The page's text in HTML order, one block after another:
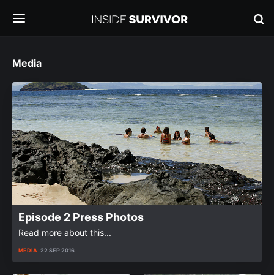
Media
Episode 2 Press Photos
Read more about this...
MEDIA 22 SEP 2016